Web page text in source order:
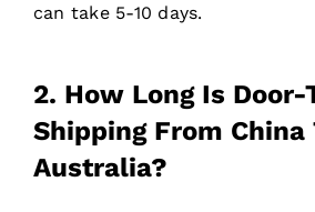
can take 5-10 days.
2. How Long Is Door-
Shipping From China
Australia?